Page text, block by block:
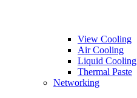
View Cooling
Air Cooling
Liquid Cooling
Thermal Paste
Networking